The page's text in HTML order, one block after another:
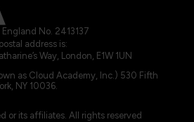
No. 2413137
address is:
Way, London, E1W 1UN
as Cloud Academy, Inc.) 530 Fifth
NY 10036.
its affiliates. All rights reserved